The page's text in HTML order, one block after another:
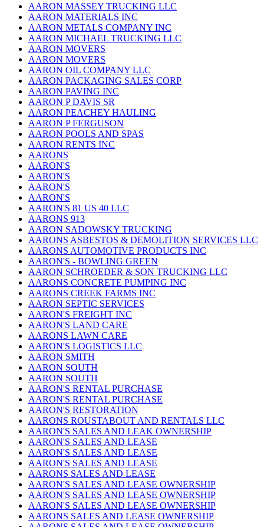
AARON MASSEY TRUCKING LLC
AARON MATERIALS INC
AARON METALS COMPANY INC
AARON MICHAEL TRUCKING LLC
AARON MOVERS
AARON MOVERS
AARON OIL COMPANY LLC
AARON PACKAGING SALES CORP
AARON PAVING INC
AARON P DAVIS SR
AARON PEACHEY HAULING
AARON P FERGUSON
AARON POOLS AND SPAS
AARON RENTS INC
AARONS
AARON'S
AARON'S
AARON'S
AARON'S
AARON'S 81 US 40 LLC
AARONS 913
AARON SADOWSKY TRUCKING
AARONS ASBESTOS & DEMOLITION SERVICES LLC
AARONS AUTOMOTIVE PRODUCTS INC
AARON'S - BOWLING GREEN
AARON SCHROEDER & SON TRUCKING LLC
AARONS CONCRETE PUMPING INC
AARONS CREEK FARMS INC
AARON SEPTIC SERVICES
AARON'S FREIGHT INC
AARON'S LAND CARE
AARONS LAWN CARE
AARON'S LOGISTICS LLC
AARON SMITH
AARON SOUTH
AARON SOUTH
AARON'S RENTAL PURCHASE
AARON'S RENTAL PURCHASE
AARON'S RESTORATION
AARONS ROUSTABOUT AND RENTALS LLC
AARON'S SALES AND LEAK OWNERSHIP
AARON'S SALES AND LEASE
AARON'S SALES AND LEASE
AARON'S SALES AND LEASE
AARONS SALES AND LEASE
AARON'S SALES AND LEASE OWNERSHIP
AARON'S SALES AND LEASE OWNERSHIP
AARON'S SALES AND LEASE OWNERSHIP
AARONS SALES AND LEASE OWNERSHIP